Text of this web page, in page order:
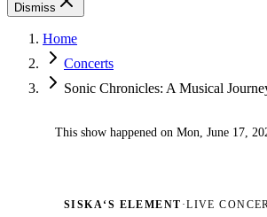
Dismiss
Home
Concerts
Sonic Chronicles: A Musical
This show happened on Mon, June 17,
SISKA‘S ELEMENT ·LIVE